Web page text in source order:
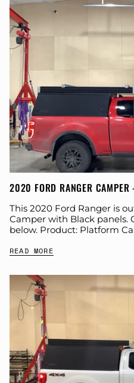
2020 FORD RANGER
This 2020 Ford Ranger is
Camper with Black panels.
below. Product: Platform
READ MORE